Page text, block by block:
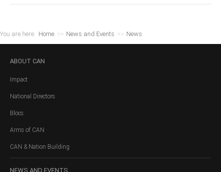
You are here: Home >> News and Events >> News
ABOUT CAN
Impact
National Directors
Blocs
Arms of CAN
CAN & Nation Building
NEWS AND EVENTS